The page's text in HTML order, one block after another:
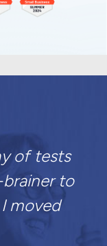
of tests
to
moved